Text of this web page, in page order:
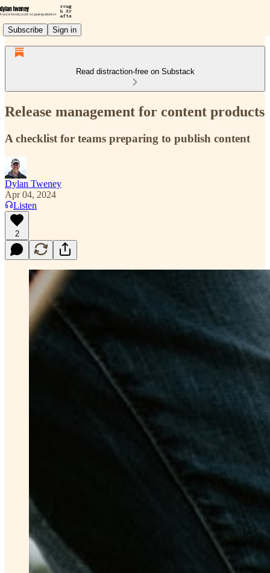
Subscribe Sign in
Read distraction-free on Substack
Release management for content products
A checklist for teams preparing to publish content
Dylan Tweney
Apr 04, 2024
Listen
2